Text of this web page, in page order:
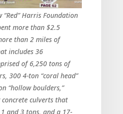
“Red” Harris Foundation
more than $2.5
than 2 miles of
includes 36
of 6,250 tons of
300 4-ton “coral head”
“hollow boulders,”
culverts that
and 3 tons, and a 17-